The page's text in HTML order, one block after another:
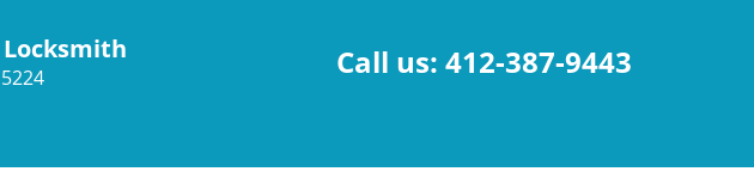
Call us: 412-387-9443